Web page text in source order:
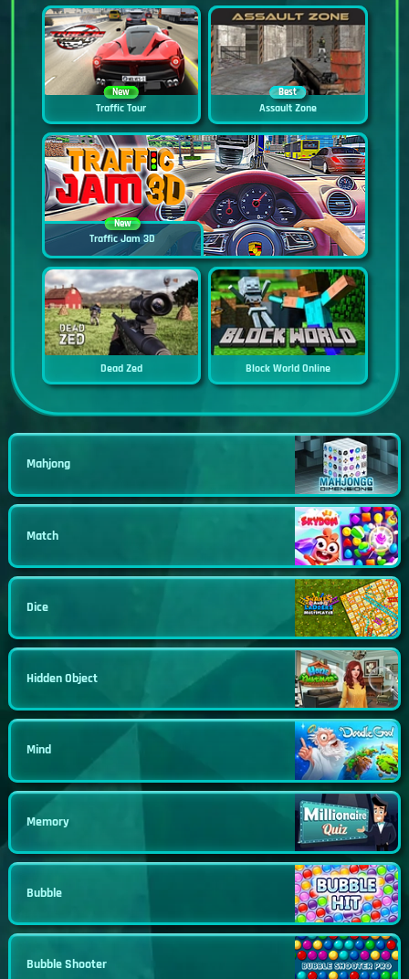
New
Traffic Tour
Best
Assault Zone
New
Traffic Jam 3D
Dead Zed Block World Online
Mahjong
Match
Dice
Hidden Object
Mind
Memory
Bubble
Bubble Shooter